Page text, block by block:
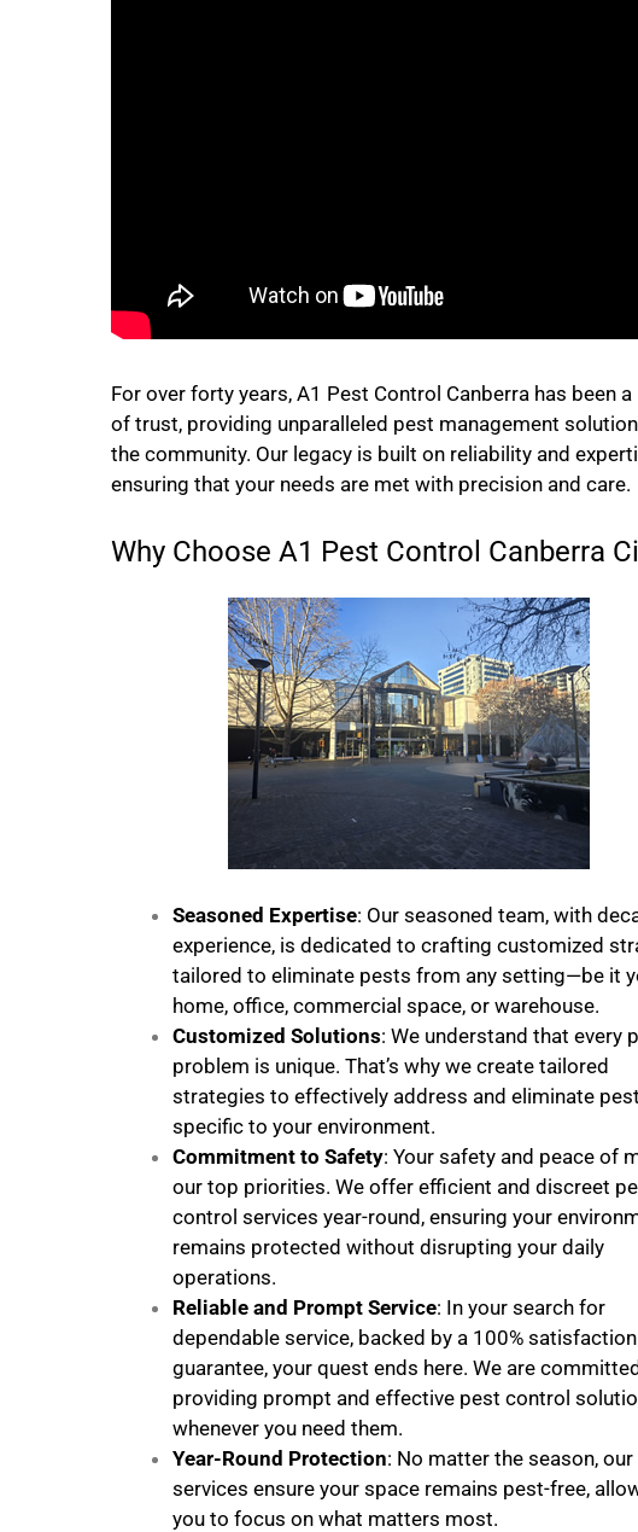
For over forty years, A1 Pest Control Canberra has been
of trust, providing unparalleled pest management
the community. Our legacy is built on reliability and
ensuring that your needs are met with precision and care.
Why Choose A1 Pest Control Canberra
Seasoned Expertise: Our seasoned team, with
experience, is dedicated to crafting customized
tailored to eliminate pests from any setting—be it
home, office, commercial space, or warehouse.
Customized Solutions: We understand that every
problem is unique. That’s why we create tailored
strategies to effectively address and eliminate
specific to your environment.
Commitment to Safety: Your safety and peace of
our top priorities. We offer efficient and discreet
control services year-round, ensuring your
remains protected without disrupting your daily
operations.
Reliable and Prompt Service: In your search for
dependable service, backed by a 100% satisfaction
guarantee, your quest ends here. We are
providing prompt and effective pest control
whenever you need them.
Year-Round Protection: No matter the season, our
services ensure your space remains pest-free,
you to focus on what matters most.